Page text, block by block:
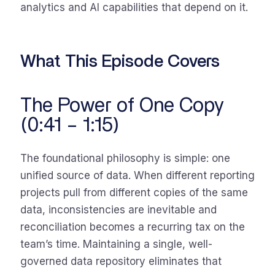
analytics and AI capabilities that depend on it.
What This Episode Covers
The Power of One Copy
(0:41 – 1:15)
The foundational philosophy is simple: one
unified source of data. When different reporting
projects pull from different copies of the same
data, inconsistencies are inevitable and
reconciliation becomes a recurring tax on the
team’s time. Maintaining a single, well-
governed data repository eliminates that